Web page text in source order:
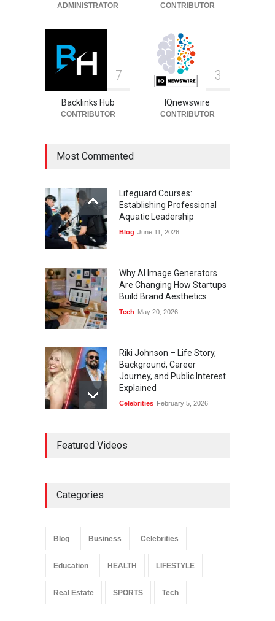
ADMINISTRATOR CONTRIBUTOR
7
Backlinks Hub
CONTRIBUTOR
3
IQnewswire
CONTRIBUTOR
Most Commented
Lifeguard Courses:
Establishing Professional
Aquatic Leadership
Blog June 11, 2026
Why AI Image Generators
Are Changing How Startups
Build Brand Aesthetics
Tech May 20, 2026
Riki Johnson – Life Story,
Background, Career
Journey, and Public Interest
Explained
Celebrities February 5, 2026
and Legacy
Influence
Featured Videos
Categories
Blog Business Celebrities
Education HEALTH LIFESTYLE
Real Estate SPORTS Tech